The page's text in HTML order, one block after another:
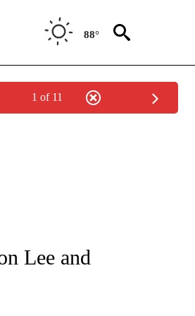
88°
1 of 11
NATIONAL".
Lee and